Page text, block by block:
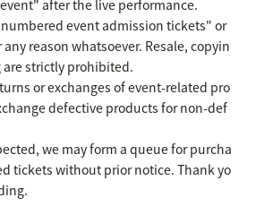
after the live performance.
event admission tickets" or
reason whatsoever. Resale, copyin
strictly prohibited.
or exchanges of event-related pro
defective products for non-def
we may form a queue for purcha
tickets without prior notice. Thank yo